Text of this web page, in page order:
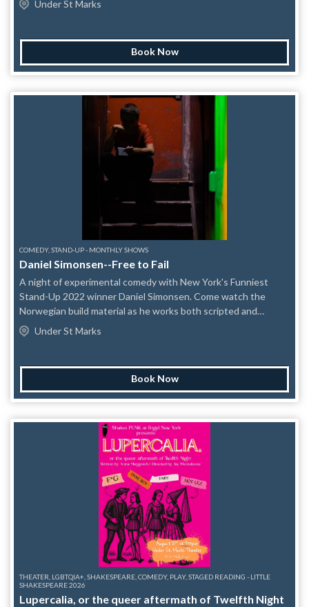
Restaurant: 169 Graham Ave, Brooklyn, NY 11206They are
gauze Baby towels Medical masks Gas masks Air mattresses
Headlamps Infant formula Medical scissors Water purification
tablets Ankle braces Whether you donate through us, directly
to I Love Venezuela, or by dropping off supplies locally, every
contribution makes a difference. Thank you for helping us turn
our community into action.
storytelling show will feature three to four different stories
same. Come and see this New York Times, Time Out New
different special guest storyteller will begin each show. “Mr.
“Wade is expressing not just our inner misfit but our inner
When he goes on stage he brings only himself. People
instantly fall in love with him.” – George Dawes Green, the
founder of The Moth “Adam’s nuanced observations,
openness, and wit transform his coming-of-age tales into
funny, impactful, and universal stories of joy and hope.” –
Under St Marks
Book Now
COMEDY, STAND-UP - MONTHLY SHOWS
Daniel Simonsen--Free to Fail
A night of experimental comedy with New York's Funniest
Stand-Up 2022 winner Daniel Simonsen. Come watch the
Norwegian build material as he works both scripted and
completely unscripted. As seen on Late Night with Seth
Meyers and The Late Show with Stephen Colbert. “One to
funny” Village Voice
Under St Marks
Book Now
THEATER, LGBTQIA+, SHAKESPEARE, COMEDY, PLAY, STAGED READING - LITTLE
SHAKESPEARE 2026
Lupercalia, or the queer aftermath of Twelfth Night